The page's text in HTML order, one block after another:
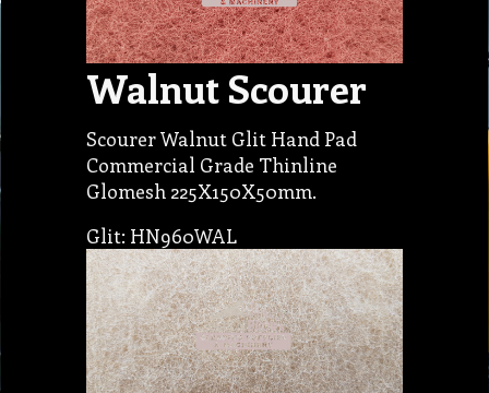
Walnut Scourer
Scourer Walnut Glit Hand Pad
Commercial Grade Thinline
Glomesh 225X150X50mm.
Glit: HN960WAL